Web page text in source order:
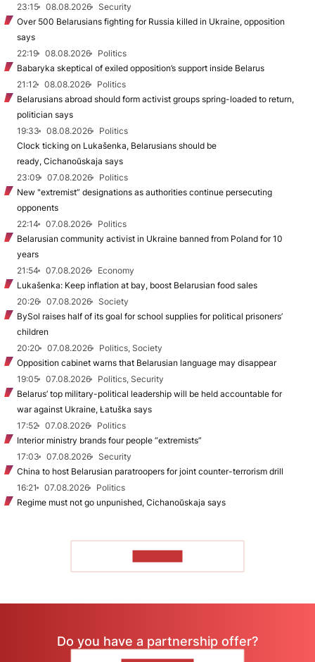
23:15
08.08.2026
Security
Over 500 Belarusians fighting for Russia killed in Ukraine, opposition
says
22:19
08.08.2026
Politics
Babaryka skeptical of exiled opposition’s support inside Belarus
21:12
08.08.2026
Politics
Belarusians abroad should form activist groups spring-loaded to return,
politician says
19:33
08.08.2026
Politics
Clock ticking on Lukašenka, Belarusians should be
ready, Cichanoŭskaja says
23:09
07.08.2026
Politics
New "extremist” designations as authorities continue persecuting
opponents
22:14
07.08.2026
Politics
Belarusian community activist in Ukraine banned from Poland for 10
years
21:54
07.08.2026
Economy
Lukašenka: Keep inflation at bay, boost Belarusian food sales
20:26
07.08.2026
Society
BySol raises half of its goal for school supplies for political prisoners’
children
20:20
07.08.2026
Politics, Society
Opposition cabinet warns that Belarusian language may disappear
19:05
07.08.2026
Politics, Security
Belarus’ top military-political leadership will be held accountable for
war against Ukraine, Łatuška says
17:52
07.08.2026
Politics
Interior ministry brands four people “extremists”
17:03
07.08.2026
Security
China to host Belarusian paratroopers for joint counter-terrorism drill
16:21
07.08.2026
Politics
Regime must not go unpunished, Cichanoŭskaja says
Do you have a partnership offer?